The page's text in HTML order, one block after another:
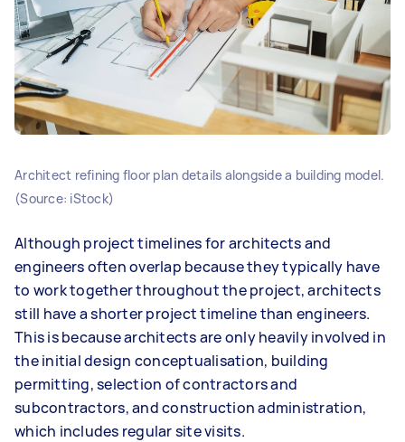
Architect refining floor plan details alongside a building model.
(Source: iStock)
Although project timelines for architects and
engineers often overlap because they typically have
to work together throughout the project, architects
still have a shorter project timeline than engineers.
This is because architects are only heavily involved in
the initial design conceptualisation, building
permitting, selection of contractors and
subcontractors, and construction administration,
which includes regular site visits.